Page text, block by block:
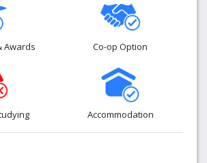
Awards Co-op Option
Accommodation